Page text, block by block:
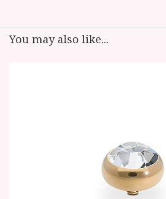
You may also like...